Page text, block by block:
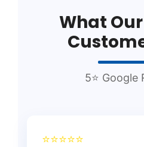
What
5⭐ Google
⭐⭐⭐⭐⭐